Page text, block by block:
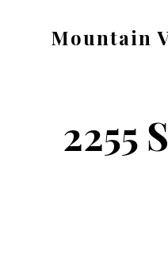
Mountain
2255